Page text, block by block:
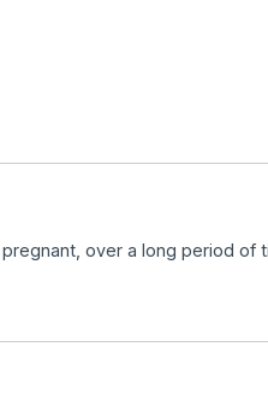
over a long period of